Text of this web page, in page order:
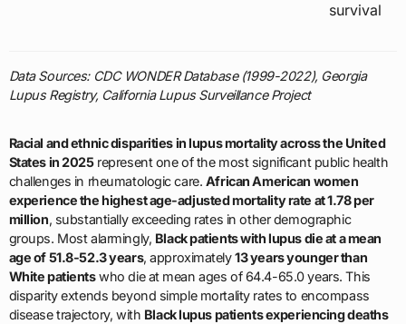
survival
Data Sources: CDC WONDER Database (1999-2022), Georgia
Lupus Registry, California Lupus Surveillance Project
Racial and ethnic disparities in lupus mortality across the United
States in 2025represent one of the most significant public health
challenges in rheumatologic care. African American women
experience the highest age-adjusted mortality rate at 1.78 per
million, substantially exceeding rates in other demographic
groups. Most alarmingly, Black patients with lupus die at a mean
age of 51.8-52.3 years, approximately13 years younger than
White patientswho die at mean ages of 64.4-65.0 years. This
disparity extends beyond simple mortality rates to encompass
disease trajectory, with Black lupus patients experiencing deaths